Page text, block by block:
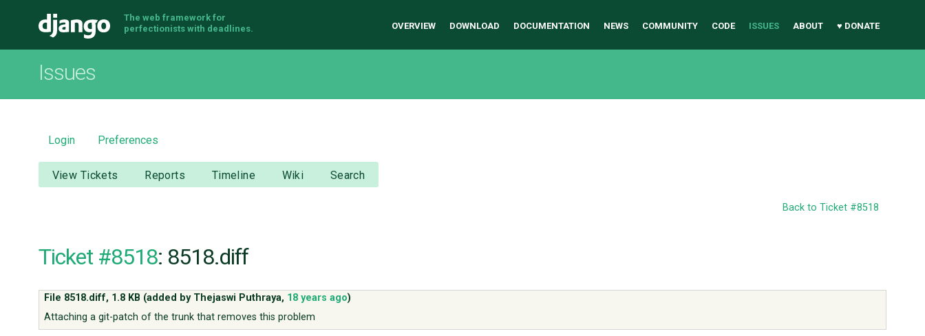
Django
The web framework for
perfectionists with deadlines.
OVERVIEW DOWNLOAD DOCUMENTATION NEWS COMMUNITY CODE ISSUES ABOUT ♥ DONATE
Issues
Login Preferences
View Tickets Reports Timeline Wiki Search
Back to Ticket #8518
Ticket #8518: 8518.diff
File 8518.diff, 1.8 KB (added by Thejaswi Puthraya, 18 years ago)
Attaching a git-patch of the trunk that removes this problem